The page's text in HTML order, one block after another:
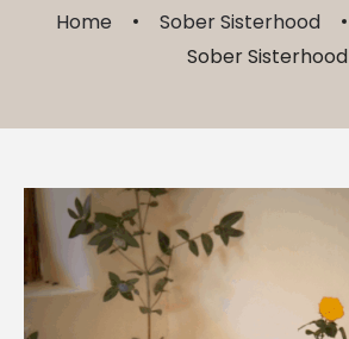
Home Sober Sisterhood
Sober Sisterhood